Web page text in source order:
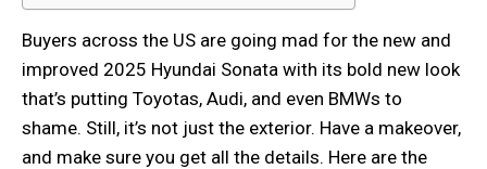
Buyers across the US are going mad for the new and
improved 2025 Hyundai Sonata with its bold new look
that’s putting Toyotas, Audi, and even BMWs to
shame. Still, it’s not just the exterior. Have a makeover,
and make sure you get all the details. Here are the